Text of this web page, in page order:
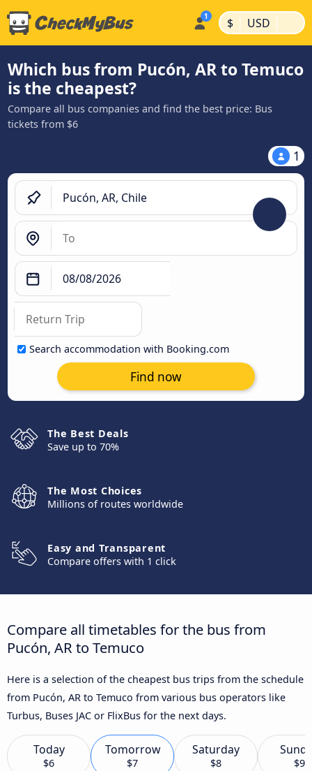
$ | USD |
Which bus from Pucón, AR to Temuco
is the cheapest?
Compare all bus companies and find the best price: Bus
tickets from $6
1
Search accommodation with Booking.com
Find now
The Best Deals
Save up to 70%
The Most Choices
Millions of routes worldwide
Easy and Transparent
Compare offers with 1 click
Compare all timetables for the bus from
Pucón, AR to Temuco
Here is a selection of the cheapest bus trips from the schedule
from Pucón, AR to Temuco from various bus operators like
Turbus, Buses JAC or FlixBus for the next days.
Today
$6
Tomorrow
$7
Saturday
$8 $9